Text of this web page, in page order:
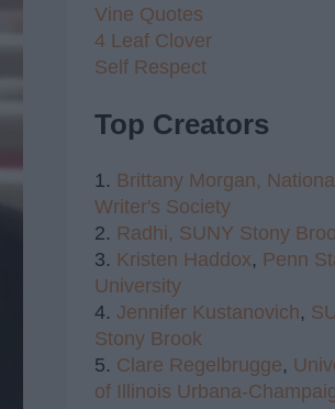
Vine Quotes
4 Leaf Clover
Self Respect
Top Creators
1. Brittany Morgan, National
Writer's Society
2. Radhi, SUNY Stony
3. Kristen Haddox, Penn
University
4. Jennifer Kustanovich,
Stony Brook
5. Clare Regelbrugge,
of Illinois Urbana-